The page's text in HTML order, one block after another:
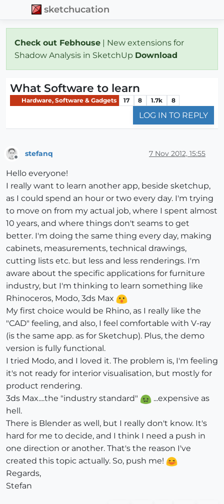
sketchucation
Check out Febhouse | New extensions for
Shadow Analysis in SketchUp Download
What Software to learn
Hardware, Software & Gadgets 17 8 1.7k 8
LOG IN TO REPLY
stefanq 7 Nov 2012, 15:55
Hello everyone!
I really want to learn another app, beside sketchup,
as I could spend an hour or two every day. I'm trying
to move on from my actual job, where I spent almost
10 years, and where things don't seams to get
better. I'm doing the same thing every day, making
cabinets, measurements, technical drawings,
cutting lists etc. but less and less renderings. I'm
aware about the specific applications for furniture
industry, but I'm thinking to learn something like
Rhinoceros, Modo, 3ds Max
My first choice would be Rhino, as I really like the
"CAD" feeling, and also, I feel comfortable with V-ray
(is the same app. as for Sketchup). Plus, the demo
version is fully functional.
I tried Modo, and I loved it. The problem is, I'm feeling
it's not ready for interior visualisation, but mostly for
product rendering.
3ds Max....the "industry standard"
...expensive as
hell.
There is Blender as well, but I really don't know. It's
hard for me to decide, and I think I need a push in
one direction or another. That's the reason I've
created this topic actually. So, push me!
Regards,
Stefan